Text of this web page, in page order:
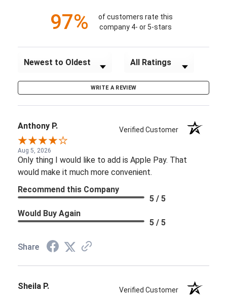
97%
of customers rate this
company 4- or 5-stars
Sort Reviews Filter Reviews by Rating
WRITE A REVIEW
Anthony P. Verified Customer
Aug 5, 2026
Only thing I would like to add is Apple Pay. That
would make it much more convenient.
Recommend this Company
5 / 5
Would Buy Again
5 / 5
Share
Sheila P. Verified Customer